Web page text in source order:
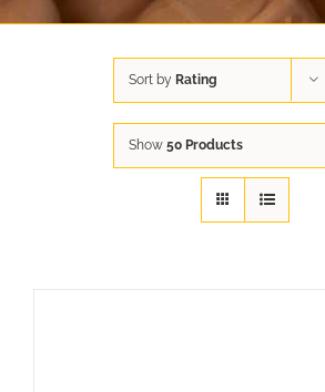
Sort by Rating
Show 50 Products